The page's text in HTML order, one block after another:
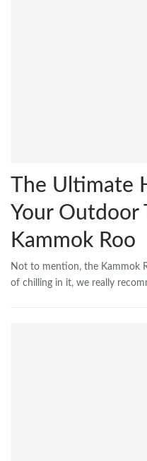
The Ultimate
Your Outdoor
Kammok Roo
Not to mention, the Kammok
of chilling in it, we really